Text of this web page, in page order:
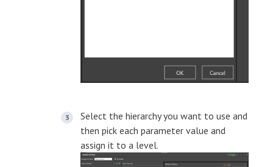
Select the hierarchy you want to use and
then pick each parameter value and
assign it to a level.